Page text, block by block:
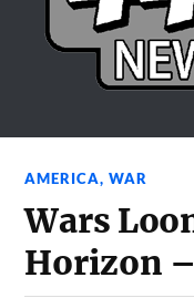
AMERICA,WAR
Wars
Horizon